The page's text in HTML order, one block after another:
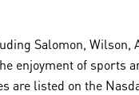
Salomon, Wilson,
enjoyment of sports
listed on the